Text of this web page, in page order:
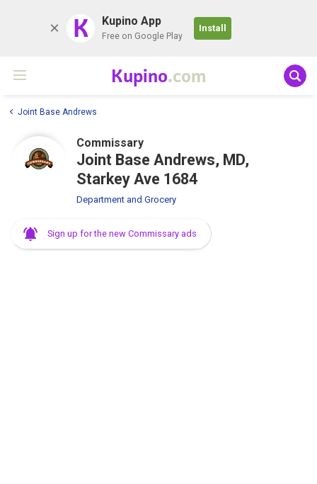
K Kupino App
Free on Google Play
Install
Kupino.com
Joint Base Andrews
Commissary
Joint Base Andrews, MD,
Starkey Ave 1684
Department and Grocery
Sign up for the new Commissary ads